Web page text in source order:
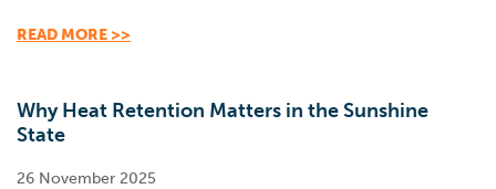
READ MORE >>
Why Heat Retention Matters in the Sunshine
State
26 November 2025